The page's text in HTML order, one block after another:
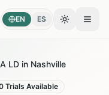
EN ES Toggle
LD in Nashville
Trials Available